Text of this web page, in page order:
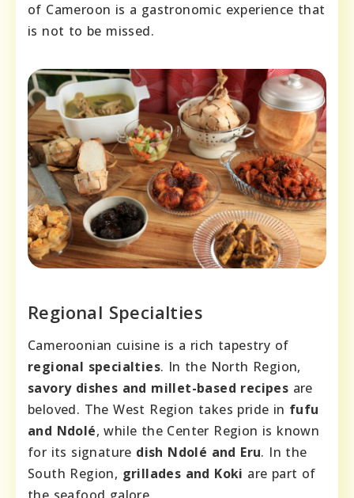
of Cameroon is a gastronomic experience that
is not to be missed.
Regional Specialties
Cameroonian cuisine is a rich tapestry of
regional specialties. In the North Region,
savory dishes and millet-based recipes are
beloved. The West Region takes pride in fufu
and Ndolé, while the Center Region is known
for its signature dish Ndolé and Eru. In the
South Region, grillades and Koki are part of